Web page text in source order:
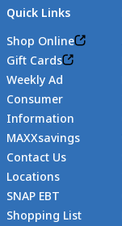
Quick Links
Shop Online
Gift Cards
Weekly Ad
Consumer
Information
MAXXsavings
Contact Us
Locations
SNAP EBT
Shopping List